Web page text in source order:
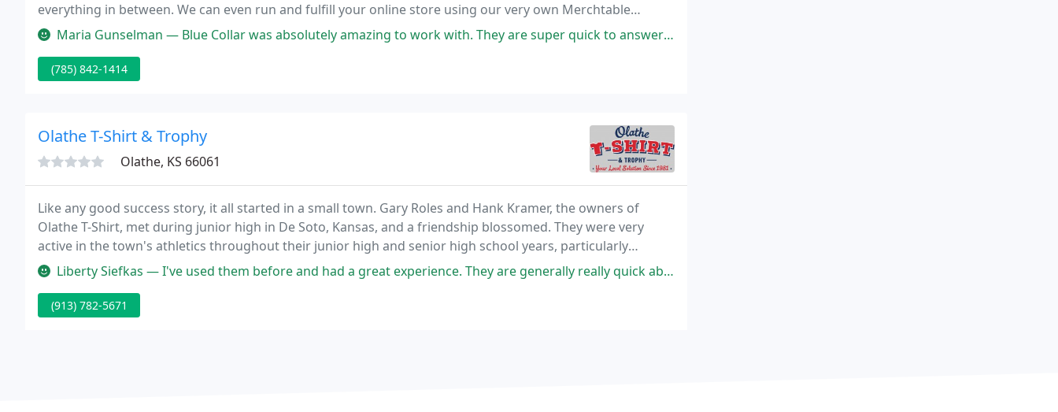
everything in between. We can even run and fulfill your online store using our very own Merchtable
software platform.
Maria Gunselman — Blue Collar was absolutely amazing to work with. They are super quick to answer any questions and extremely responsive. The
(785) 842-1414
Olathe T-Shirt & Trophy
Olathe, KS 66061
Like any good success story, it all started in a small town. Gary Roles and Hank Kramer, the owners of
Olathe T-Shirt, met during junior high in De Soto, Kansas, and a friendship blossomed. They were very
active in the town's athletics throughout their junior high and senior high school years, particularly
softball and golf.
Liberty Siefkas — I've used them before and had a great experience. They are generally really quick about their turn around. I was able to
(913) 782-5671